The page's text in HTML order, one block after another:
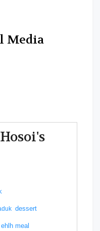
Media
dessert
ehlh meal